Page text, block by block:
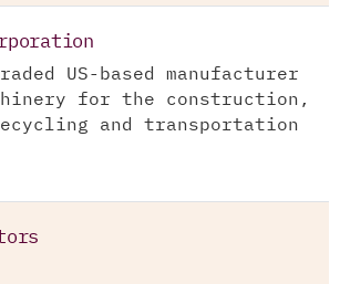
US-based manufacturer
for the construction,
and transportation